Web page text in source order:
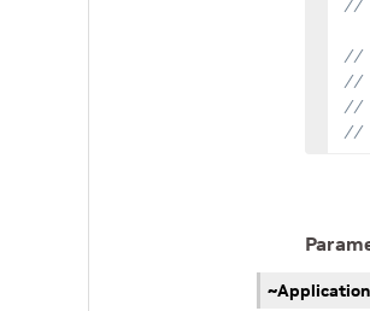
//
//
//
//
~Application